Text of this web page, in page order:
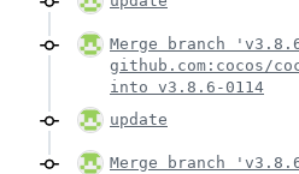
Merge branch
github.com:cocos/
into v3.8.6-0114
update
Merge branch